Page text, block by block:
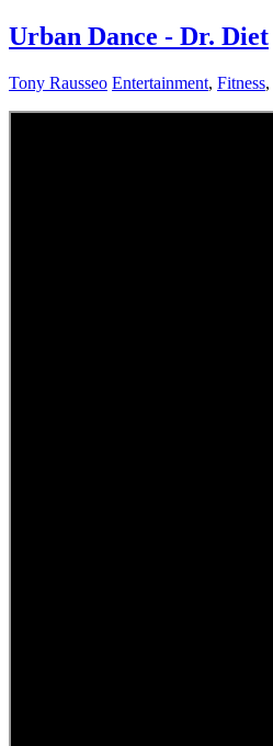
Urban Dance - Dr. Diet
Tony Rausseo Entertainment, Fitness,